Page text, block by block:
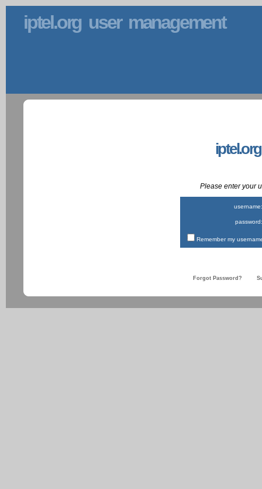
iptel.org user management
Please enter your
username:
password:
Remember my
Forgot Password?